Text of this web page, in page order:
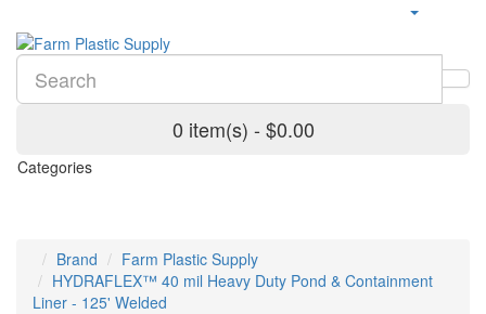
0 item(s) - $0.00
Categories
Brand
Farm Plastic Supply
HYDRAFLEX™ 40 mil Heavy Duty Pond & Containment
Liner - 125' Welded